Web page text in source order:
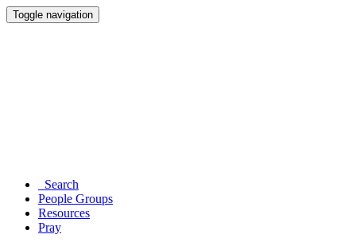
Toggle navigation
Search
People Groups
Resources
Pray